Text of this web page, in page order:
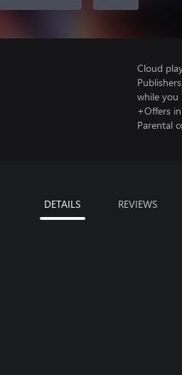
Cloud
while you
+Offers
Parental
DETAILS REVIEWS